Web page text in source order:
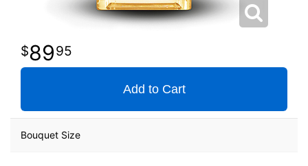
8995
Add to Cart
Bouquet Size